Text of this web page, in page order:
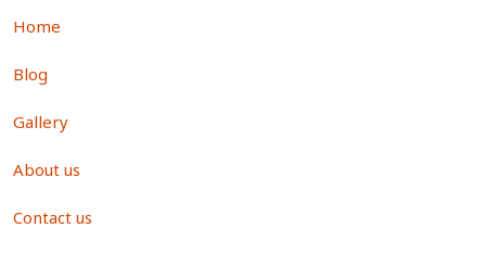
Home
Blog
Gallery
About us
Contact us